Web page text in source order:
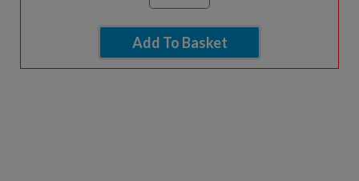
Add To Basket